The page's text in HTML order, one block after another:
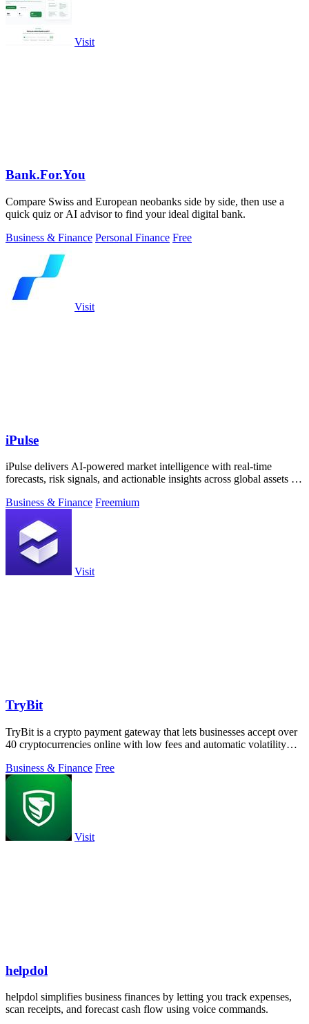
Visit
Bank.For.You
Compare Swiss and European neobanks side by side, then use a
quick quiz or AI advisor to find your ideal digital bank.
Business & Finance Personal Finance Free
Visit
iPulse
iPulse delivers AI-powered market intelligence with real-time
forecasts, risk signals, and actionable insights across global assets to
Business & Finance Freemium
Visit
TryBit
TryBit is a crypto payment gateway that lets businesses accept over
40 cryptocurrencies online with low fees and automatic volatility
Business & Finance Free
Visit
helpdol
helpdol simplifies business finances by letting you track expenses,
scan receipts, and forecast cash flow using voice commands.